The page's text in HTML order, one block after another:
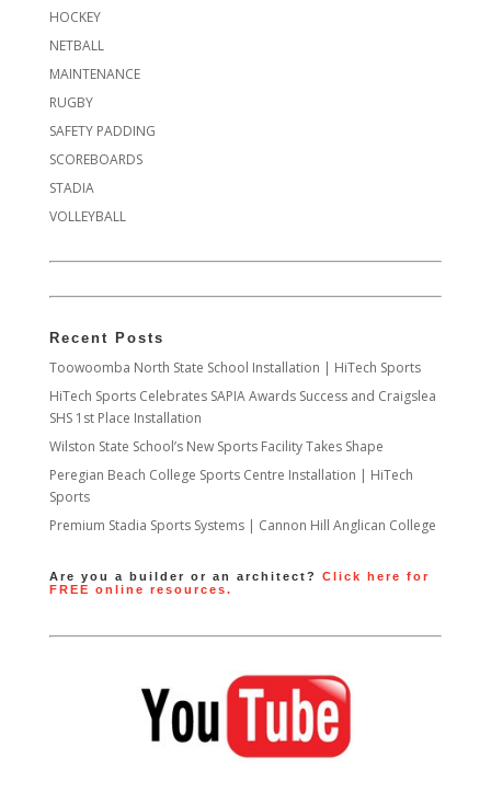
HOCKEY
NETBALL
MAINTENANCE
RUGBY
SAFETY PADDING
SCOREBOARDS
STADIA
VOLLEYBALL
Recent Posts
Toowoomba North State School Installation | HiTech Sports
HiTech Sports Celebrates SAPIA Awards Success and Craigslea
SHS 1st Place Installation
Wilston State School’s New Sports Facility Takes Shape
Peregian Beach College Sports Centre Installation | HiTech
Sports
Premium Stadia Sports Systems | Cannon Hill Anglican College
Are you a builder or an architect?
Click here for
FREE online resources.